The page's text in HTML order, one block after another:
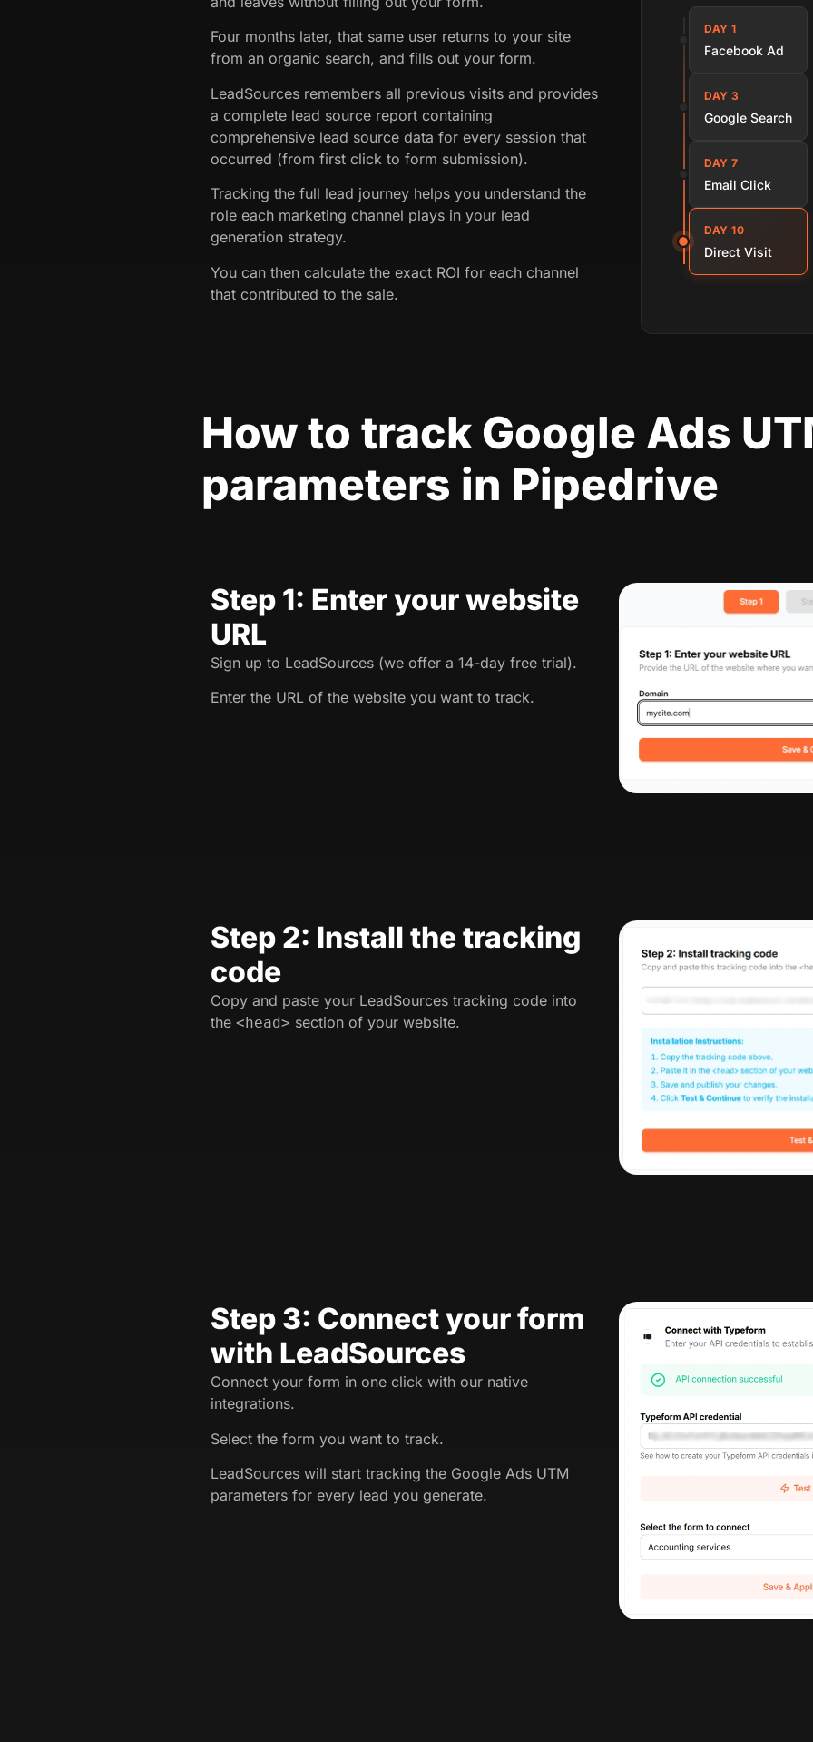
Four months later, that same user returns to your site
from an organic search, and fills out your form.
LeadSources remembers all previous visits and provides
a complete lead source report containing
comprehensive lead source data for every session that
occurred (from first click to form submission).
Tracking the full lead journey helps you understand the
role each marketing channel plays in your lead
generation strategy.
You can then calculate the exact ROI for each channel
that contributed to the sale.
DAY 1
Facebook Ad
DAY 3
Google Search
DAY 7
Email Click
DAY 10
Direct Visit
How to track Google Ads
parameters in Pipedrive
Step 1: Enter your website
URL
Sign up to LeadSources (we offer a 14-day free trial).
Enter the URL of the website you want to track.
Step 2: Install the tracking
code
Copy and paste your LeadSources tracking code into
the <head> section of your website.
Step 3: Connect your form
with LeadSources
Connect your form in one click with our native
integrations.
Select the form you want to track.
LeadSources will start tracking the Google Ads UTM
parameters for every lead you generate.